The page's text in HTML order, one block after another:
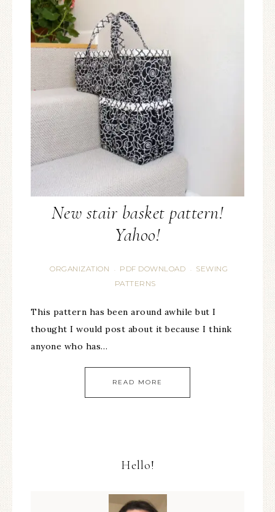
New stair basket pattern!
Yahoo!
ORGANIZATION · PDF DOWNLOAD ·
SEWING
PATTERNS
This pattern has been around awhile but I
thought I would post about it because I think
anyone who has…
READ MORE
Hello!